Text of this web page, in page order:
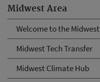
Midwest Area
Welcome to the Midwest
Midwest Tech Transfer
Midwest Climate Hub